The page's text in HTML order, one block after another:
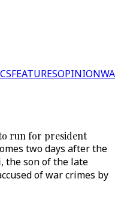
FEATURESOPINION
run for president
two days after the
the son of the late
of war crimes by